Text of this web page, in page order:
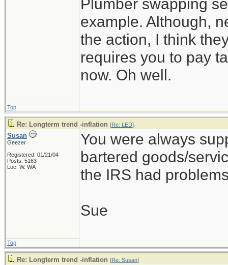
Plumber swapping
example. Although,
the action, I think
requires you to pay
now. Oh well.
Top
Re: Longterm trend -inflation [Re: LED]
Susan
Geezer
Registered: 01/21/04
Posts: 5163
Loc: W. WA
You were always
bartered goods/
the IRS had
Sue
Top
Re: Longterm trend -inflation [Re: Susan]